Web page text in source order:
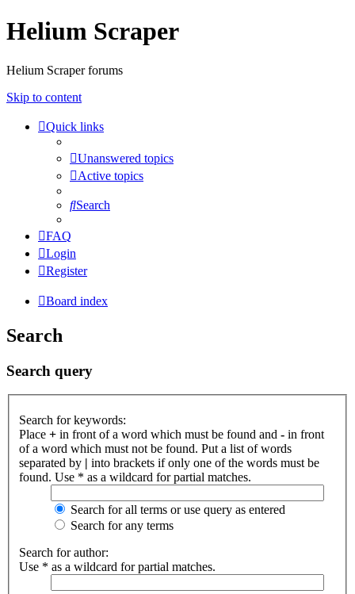
Helium Scraper
Helium Scraper forums
Skip to content
Quick links
Unanswered topics
Active topics
Search
FAQ
Login
Register
Board index
Search
Search query
Search for keywords:
Place + in front of a word which must be found and - in front
of a word which must not be found. Put a list of words
separated by | into brackets if only one of the words must be
found. Use * as a wildcard for partial matches.
Search for all terms or use query as entered
Search for any terms
Search for author:
Use * as a wildcard for partial matches.